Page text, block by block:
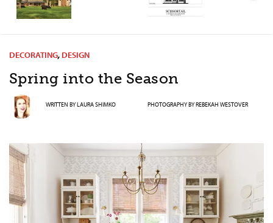
DECORATING, DESIGN
Spring into the Season
WRITTEN BYLAURA SHIMKO PHOTOGRAPHY BYREBEKAH WESTOVER